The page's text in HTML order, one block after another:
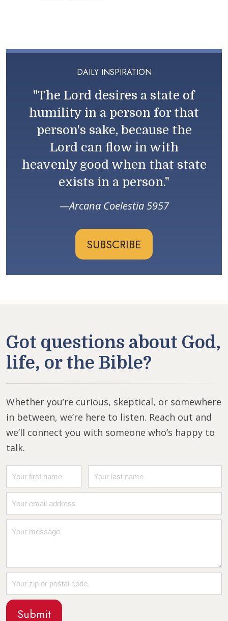
DAILY INSPIRATION
"The Lord desires a state of
humility in a person for that
person's sake, because the
Lord can flow in with
heavenly good when that state
exists in a person."
Arcana Coelestia 5957
SUBSCRIBE
Got questions about God,
life, or the Bible?
Whether you’re curious, skeptical, or somewhere
in between, we’re here to listen. Reach out and
we’ll connect you with someone who’s happy to
talk.